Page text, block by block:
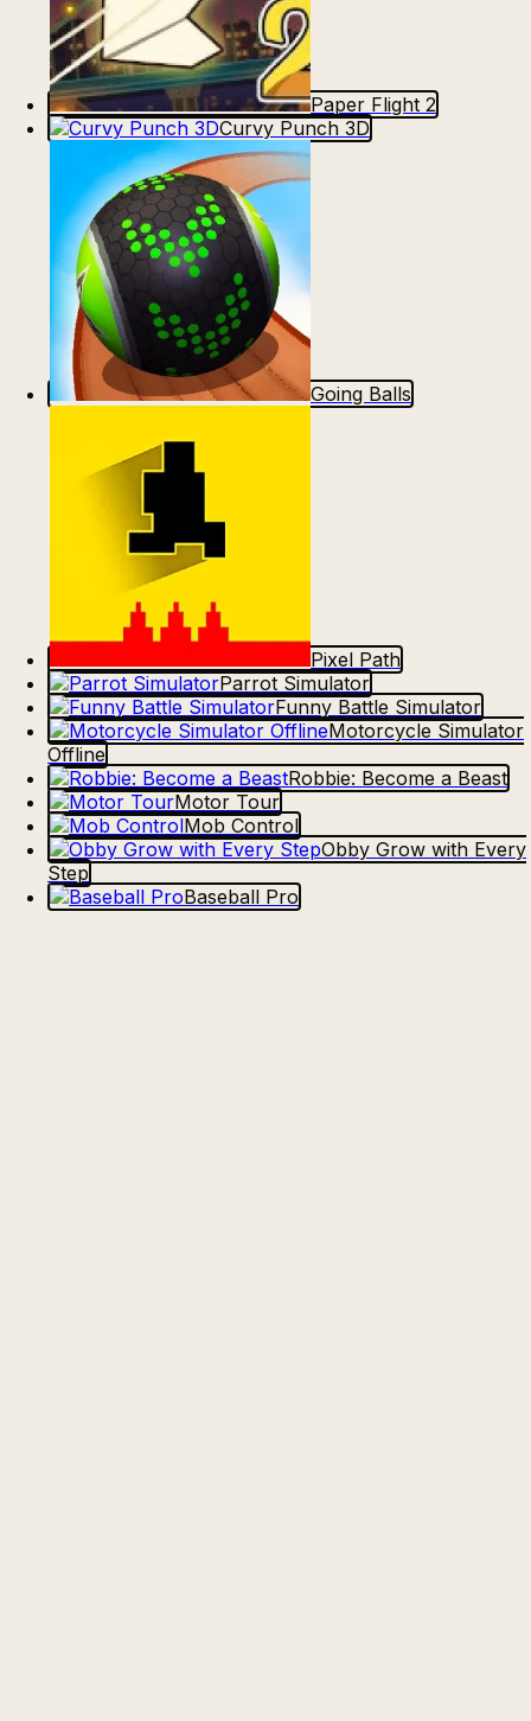
Paper Flight 2
Curvy Punch 3D
Going Balls
Pixel Path
Parrot Simulator
Funny Battle Simulator
Motorcycle Simulator
Offline
Robbie: Become a Beast
Motor Tour
Mob Control
Obby Grow with Every
Step
Baseball Pro